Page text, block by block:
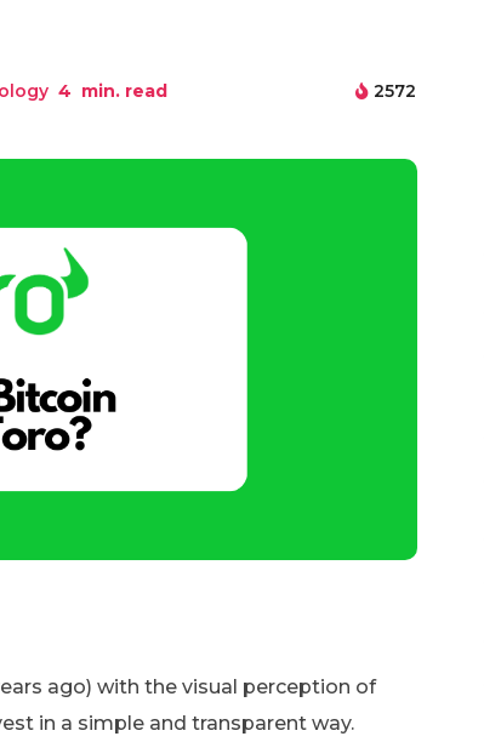
4 min. read 2572
ago) with the visual perception of
in a simple and transparent way.